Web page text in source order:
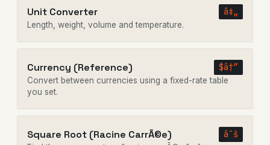
Unit Converter â‡„
Length, weight, volume and temperature.
Currency (Reference) $â†”
Convert between currencies using a fixed-rate table
you set.
Square Root (Racine CarrÃ©e) âˆš